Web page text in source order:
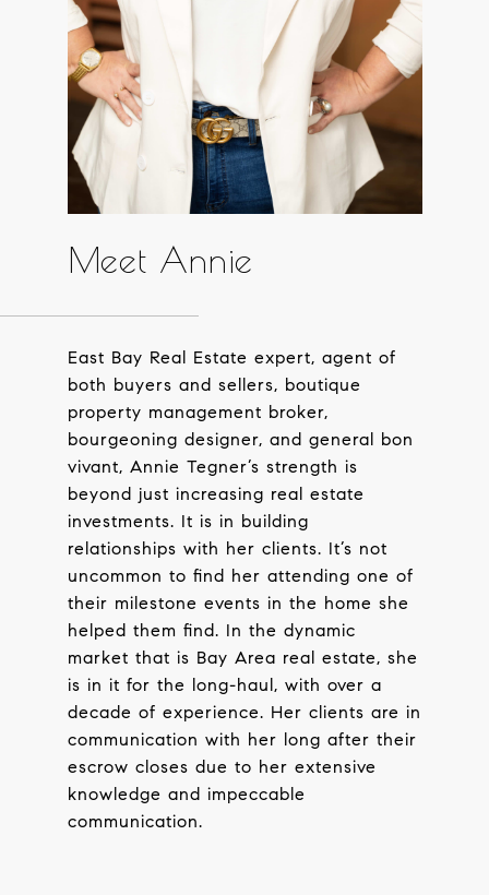
Meet Annie
East Bay Real Estate expert, agent of
both buyers and sellers, boutique
property management broker,
bourgeoning designer, and general bon
vivant, Annie Tegner’s strength is
beyond just increasing real estate
investments. It is in building
relationships with her clients. It’s not
uncommon to find her attending one of
their milestone events in the home she
helped them find. In the dynamic
market that is Bay Area real estate, she
is in it for the long-haul, with over a
decade of experience. Her clients are in
communication with her long after their
escrow closes due to her extensive
knowledge and impeccable
communication.